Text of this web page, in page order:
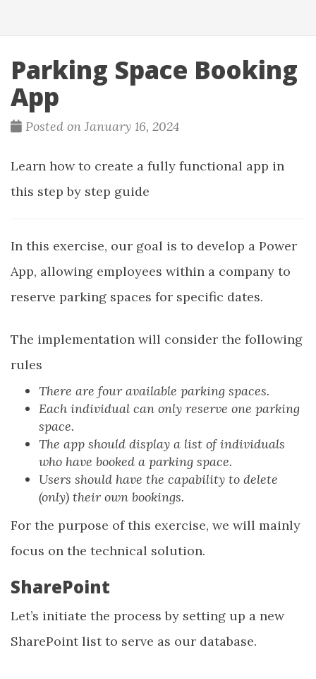
Parking Space Booking
App
Posted on January 16, 2024
Learn how to create a fully functional app in
this step by step guide
In this exercise, our goal is to develop a Power
App, allowing employees within a company to
reserve parking spaces for specific dates.
The implementation will consider the following
rules
There are four available parking spaces.
Each individual can only reserve one parking
space.
The app should display a list of individuals
who have booked a parking space.
Users should have the capability to delete
(only) their own bookings.
For the purpose of this exercise, we will mainly
focus on the technical solution.
SharePoint
Let’s initiate the process by setting up a new
SharePoint list to serve as our database.